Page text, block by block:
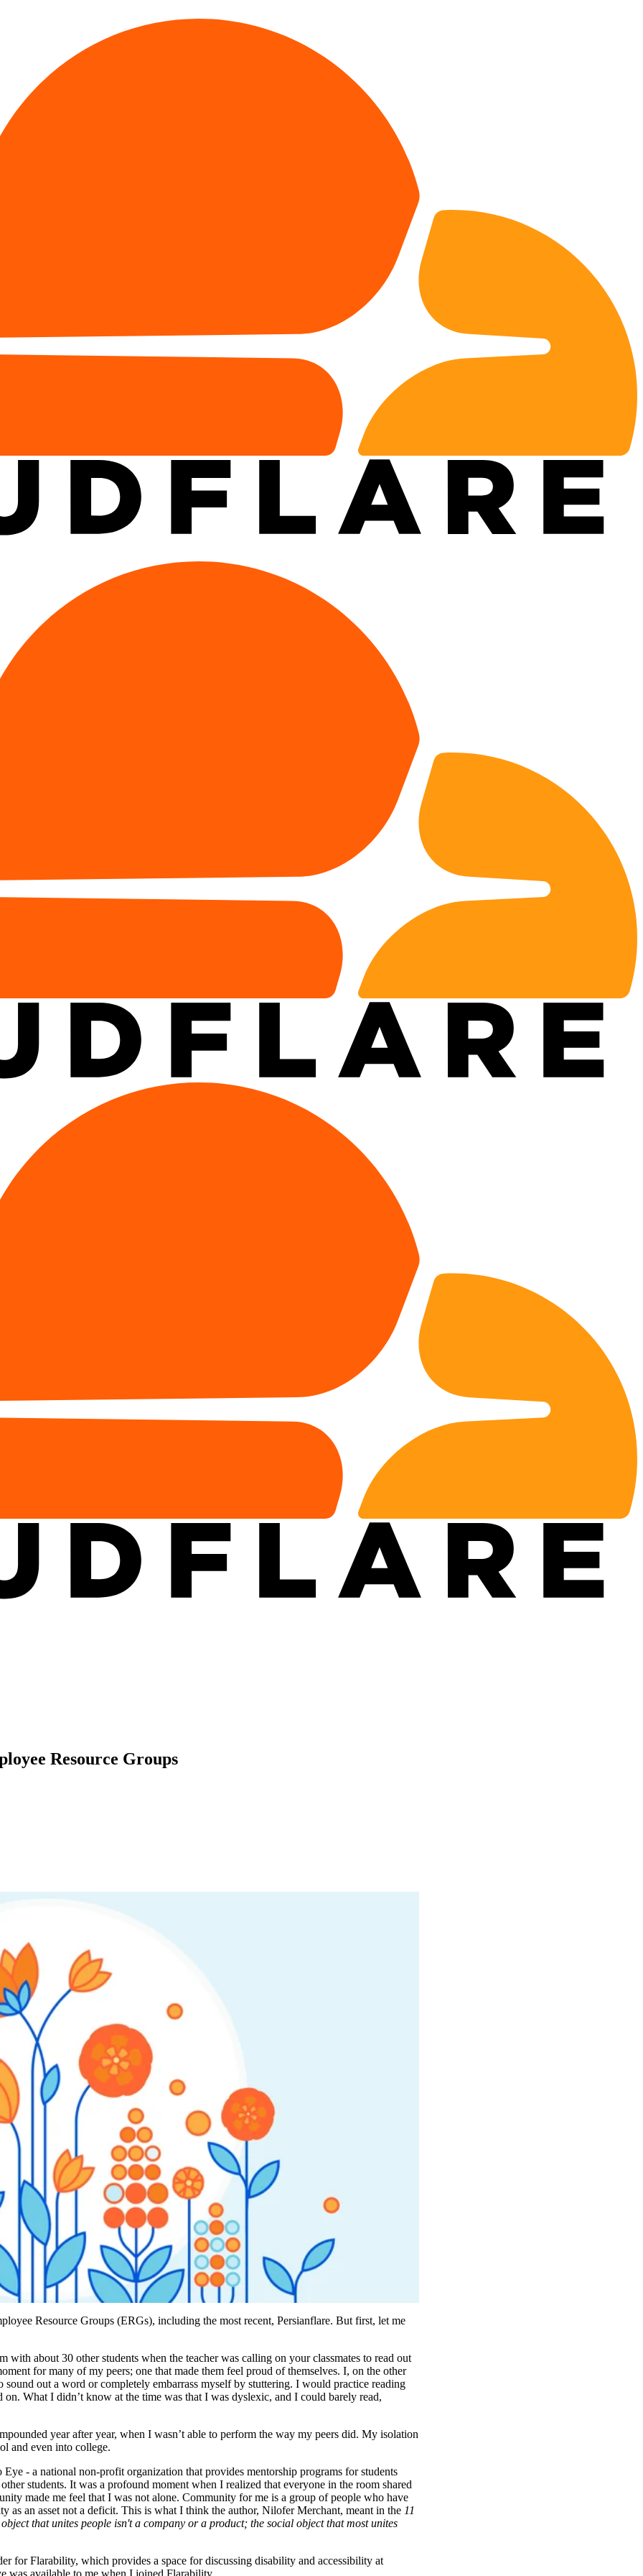
Resource Groups
Resource Groups (ERGs), including the most recent, Persianflare. But first, let me
about 30 other students when the teacher was calling on your classmates to read out
for many of my peers; one that made them feel proud of themselves. I, on the other
out a word or completely embarrass myself by stuttering. I would practice reading
What I didn’t know at the time was that I was dyslexic, and I could barely read,
year after year, when I wasn’t able to perform the way my peers did. My isolation
and even into college.
- a national non-profit organization that provides mentorship programs for students
students. It was a profound moment when I realized that everyone in the room shared
made me feel that I was not alone. Community for me is a group of people who have
as an asset not a deficit. This is what I think the author, Nilofer Merchant, meant in the 11
that unites people isn't a company or a product; the social object that most unites
for Flarability, which provides a space for discussing disability and accessibility at